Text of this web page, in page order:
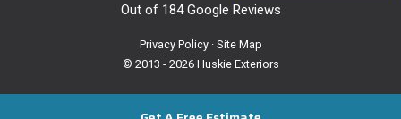
Out of 184Google Reviews
Privacy Policy · Site Map
© 2013 - 2026 Huskie Exteriors